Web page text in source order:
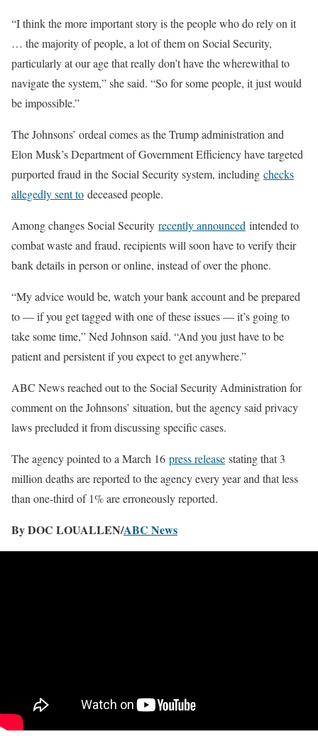
“I think the more important story is the people who do rely on it
… the majority of people, a lot of them on Social Security,
particularly at our age that really don’t have the wherewithal to
navigate the system,” she said. “So for some people, it just would
be impossible.”
The Johnsons’ ordeal comes as the Trump administration and
Elon Musk’s Department of Government Efficiency have targeted
purported fraud in the Social Security system, including checks
allegedly sent to deceased people.
Among changes Social Security recently announced intended to
combat waste and fraud, recipients will soon have to verify their
bank details in person or online, instead of over the phone.
“My advice would be, watch your bank account and be prepared
to — if you get tagged with one of these issues — it’s going to
take some time,” Ned Johnson said. “And you just have to be
patient and persistent if you expect to get anywhere.”
ABC News reached out to the Social Security Administration for
comment on the Johnsons’ situation, but the agency said privacy
laws precluded it from discussing specific cases.
The agency pointed to a March 16 press release stating that 3
million deaths are reported to the agency every year and that less
than one-third of 1% are erroneously reported.
By DOC LOUALLEN/ABC News